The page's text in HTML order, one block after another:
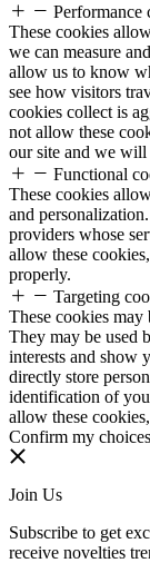
Performance
These cookies
we can measure
allow us to know
see how visitors
cookies collect is
not allow these
our site and we will
Functional
These cookies
and
providers whose
allow these
properly.
Targeting
These cookies may
They may be used
interests and show
directly store
identification of
allow these
Confirm my choices
Join Us
Subscribe to get
receive novelties